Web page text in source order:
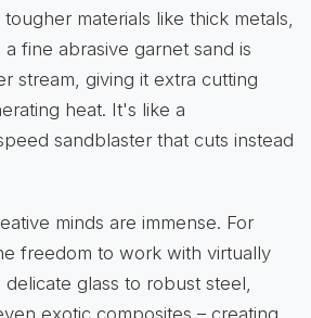
materials like thick metals,
fine abrasive garnet sand is
stream, giving it extra cutting
heat. It's like a
sandblaster that cuts instead
minds are immense. For
freedom to work with virtually
glass to robust steel,
exotic composites – creating